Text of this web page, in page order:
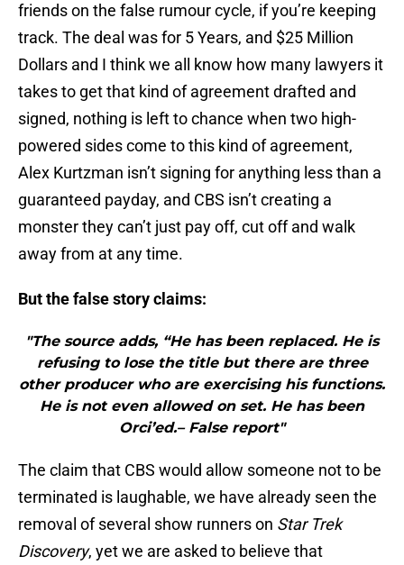
friends on the false rumour cycle, if you’re keeping
track. The deal was for 5 Years, and $25 Million
Dollars and I think we all know how many lawyers it
takes to get that kind of agreement drafted and
signed, nothing is left to chance when two high-
powered sides come to this kind of agreement,
Alex Kurtzman isn’t signing for anything less than a
guaranteed payday, and CBS isn’t creating a
monster they can’t just pay off, cut off and walk
away from at any time.
But the false story claims:
"The source adds, “He has been replaced. He is
refusing to lose the title but there are three
other producer who are exercising his functions.
He is not even allowed on set. He has been
Orci’ed.– False report"
The claim that CBS would allow someone not to be
terminated is laughable, we have already seen the
removal of several show runners on Star Trek
Discovery, yet we are asked to believe that